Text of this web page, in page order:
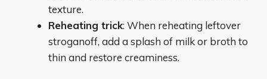
texture.
Reheating trick: When reheating leftover
stroganoff, add a splash of milk or broth to
thin and restore creaminess.